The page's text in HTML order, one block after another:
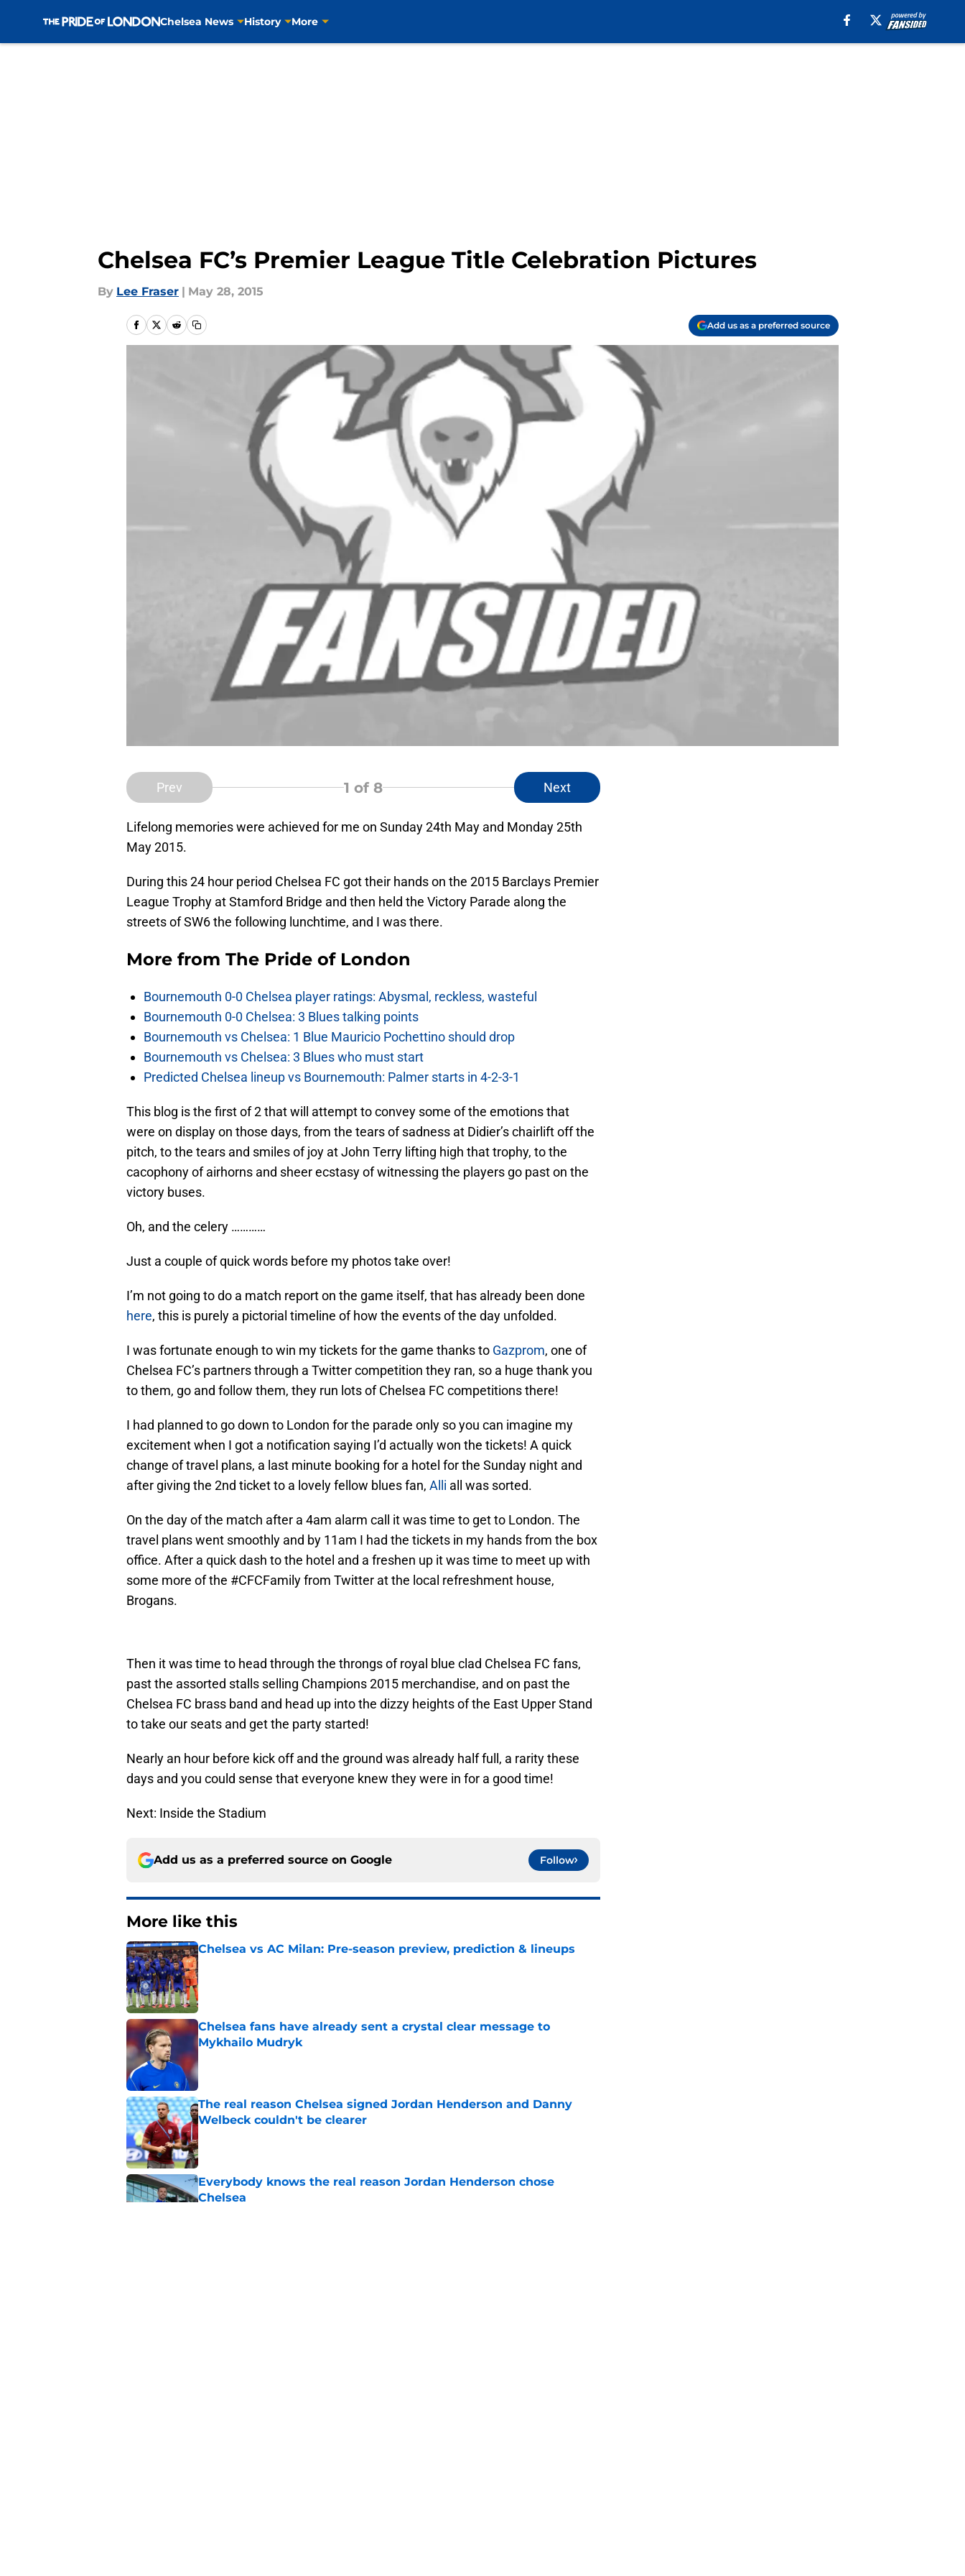
Chelsea News History More
Chelsea FC’s Premier League Title Celebration Pictures
By Lee Fraser | May 28, 2015
Add us as a preferred source
Prev 1 of 8 Next
Lifelong memories were achieved for me on Sunday 24th May and Monday 25th
May 2015.
During this 24 hour period Chelsea FC got their hands on the 2015 Barclays Premier
League Trophy at Stamford Bridge and then held the Victory Parade along the
streets of SW6 the following lunchtime, and I was there.
More from The Pride of London
Bournemouth 0-0 Chelsea player ratings: Abysmal, reckless, wasteful
Bournemouth 0-0 Chelsea: 3 Blues talking points
Bournemouth vs Chelsea: 1 Blue Mauricio Pochettino should drop
Bournemouth vs Chelsea: 3 Blues who must start
Predicted Chelsea lineup vs Bournemouth: Palmer starts in 4-2-3-1
This blog is the first of 2 that will attempt to convey some of the emotions that
were on display on those days, from the tears of sadness at Didier’s chairlift off the
pitch, to the tears and smiles of joy at John Terry lifting high that trophy, to the
cacophony of airhorns and sheer ecstasy of witnessing the players go past on the
victory buses.
Oh, and the celery …………
Just a couple of quick words before my photos take over!
I’m not going to do a match report on the game itself, that has already been done
here, this is purely a pictorial timeline of how the events of the day unfolded.
I was fortunate enough to win my tickets for the game thanks to Gazprom, one of
Chelsea FC’s partners through a Twitter competition they ran, so a huge thank you
to them, go and follow them, they run lots of Chelsea FC competitions there!
I had planned to go down to London for the parade only so you can imagine my
excitement when I got a notification saying I’d actually won the tickets! A quick
change of travel plans, a last minute booking for a hotel for the Sunday night and
after giving the 2nd ticket to a lovely fellow blues fan, Alli all was sorted.
On the day of the match after a 4am alarm call it was time to get to London. The
travel plans went smoothly and by 11am I had the tickets in my hands from the box
office. After a quick dash to the hotel and a freshen up it was time to meet up with
some more of the #CFCFamily from Twitter at the local refreshment house,
Brogans.
Then it was time to head through the throngs of royal blue clad Chelsea FC fans,
past the assorted stalls selling Champions 2015 merchandise, and on past the
Chelsea FC brass band and head up into the dizzy heights of the East Upper Stand
to take our seats and get the party started!
Nearly an hour before kick off and the ground was already half full, a rarity these
days and you could sense that everyone knew they were in for a good time!
Next: Inside the Stadium
Add us as a preferred source on Google Follow
More like this
Chelsea vs AC Milan: Pre-season preview, prediction & lineups
Published by on Invalid Date
Chelsea fans have already sent a crystal clear message to
Mykhailo Mudryk
The real reason Chelsea signed Jordan Henderson and Danny
Welbeck couldn't be clearer
Published by on Invalid Date
Everybody knows the real reason Jordan Henderson chose
Chelsea